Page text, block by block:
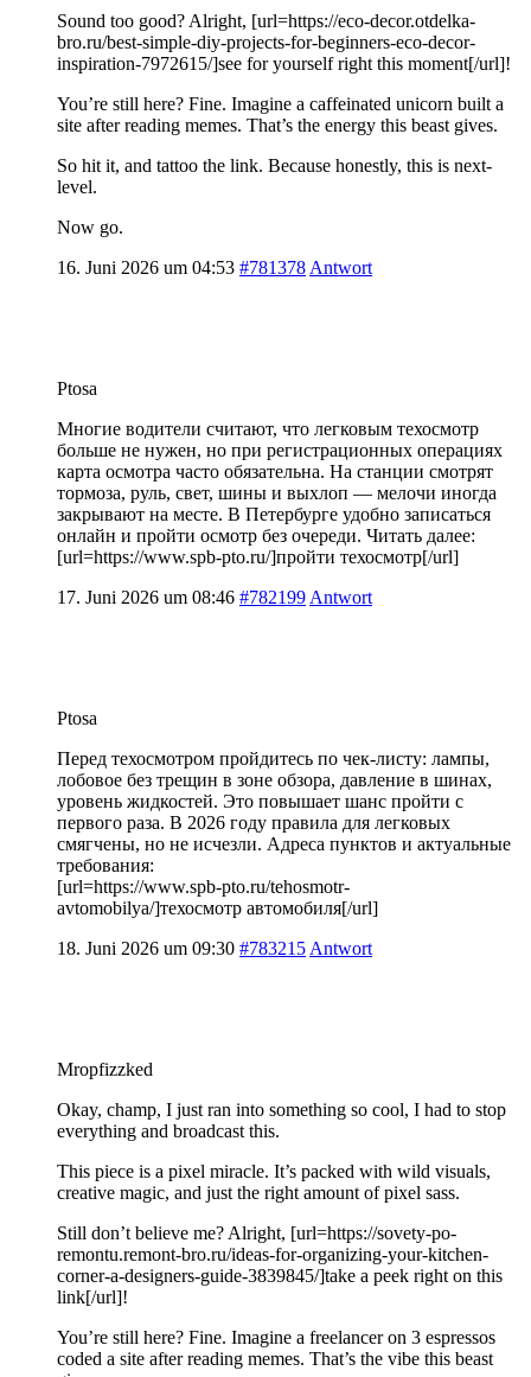
Sound too good? Alright, [url=https://eco-decor.otdelka-
bro.ru/best-simple-diy-projects-for-beginners-eco-decor-
inspiration-7972615/]see for yourself right this moment[/url]!
You’re still here? Fine. Imagine a caffeinated unicorn built a
site after reading memes. That’s the energy this beast gives.
So hit it, and tattoo the link. Because honestly, this is next-
level.
Now go.
16. Juni 2026 um 04:53 #781378 Antwort
Ptosa
Многие водители считают, что легковым техосмотр
больше не нужен, но при регистрационных операциях
карта осмотра часто обязательна. На станции смотрят
тормоза, руль, свет, шины и выхлоп — мелочи иногда
закрывают на месте. В Петербурге удобно записаться
онлайн и пройти осмотр без очереди. Читать далее:
[url=https://www.spb-pto.ru/]пройти техосмотр[/url]
17. Juni 2026 um 08:46 #782199 Antwort
Ptosa
Перед техосмотром пройдитесь по чек-листу: лампы,
лобовое без трещин в зоне обзора, давление в шинах,
уровень жидкостей. Это повышает шанс пройти с
первого раза. В 2026 году правила для легковых
смягчены, но не исчезли. Адреса пунктов и актуальные
требования:
[url=https://www.spb-pto.ru/tehosmotr-
avtomobilya/]техосмотр автомобиля[/url]
18. Juni 2026 um 09:30 #783215 Antwort
Mropfizzked
Okay, champ, I just ran into something so cool, I had to stop
everything and broadcast this.
This piece is a pixel miracle. It’s packed with wild visuals,
creative magic, and just the right amount of pixel sass.
Still don’t believe me? Alright, [url=https://sovety-po-
remontu.remont-bro.ru/ideas-for-organizing-your-kitchen-
corner-a-designers-guide-3839845/]take a peek right on this
link[/url]!
You’re still here? Fine. Imagine a freelancer on 3 espressos
coded a site after reading memes. That’s the vibe this beast